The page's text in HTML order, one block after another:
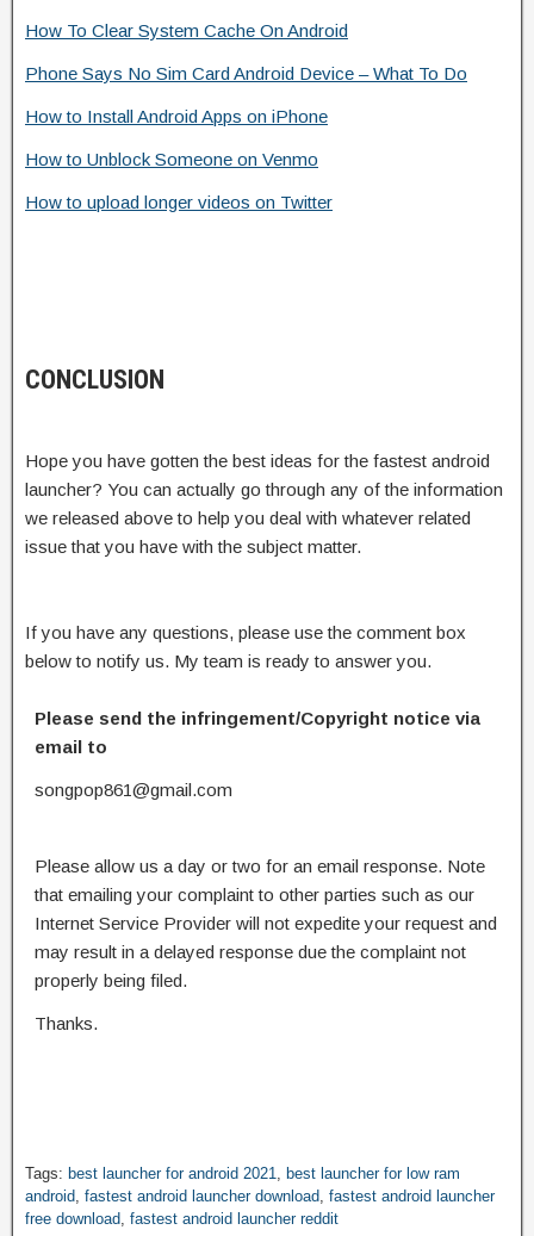
How To Clear System Cache On Android
Phone Says No Sim Card Android Device – What To Do
How to Install Android Apps on iPhone
How to Unblock Someone on Venmo
How to upload longer videos on Twitter
CONCLUSION
Hope you have gotten the best ideas for the fastest android
launcher? You can actually go through any of the information
we released above to help you deal with whatever related
issue that you have with the subject matter.
If you have any questions, please use the comment box
below to notify us. My team is ready to answer you.
Please send the infringement/Copyright notice via
email to
songpop861@gmail.com
Please allow us a day or two for an email response. Note
that emailing your complaint to other parties such as our
Internet Service Provider will not expedite your request and
may result in a delayed response due the complaint not
properly being filed.
Thanks.
Tags: best launcher for android 2021, best launcher for low ram
android, fastest android launcher download, fastest android launcher
free download, fastest android launcher reddit